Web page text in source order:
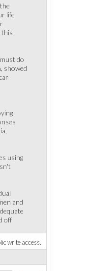
life
this
do
showed
using
and
off
write access.